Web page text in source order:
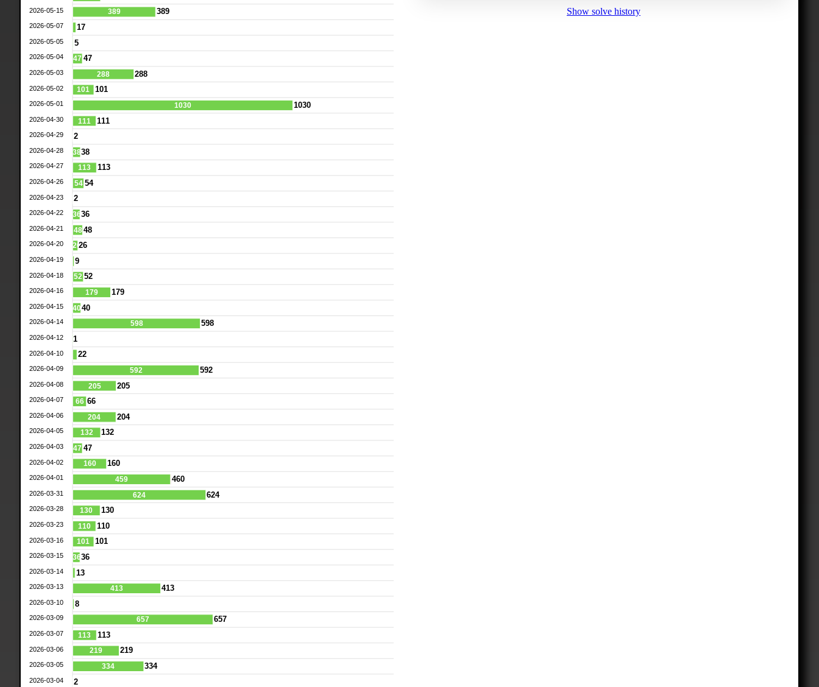
389
47
288
101
1030
111
38
113
54
36
48
26
52
179
40
598
592
205
66
204
132
47
160
459
624
130
110
101
36
413
657
113
219
334
389
17
5
47
288
101
1030
111
2
38
113
54
2
36
48
26
9
52
179
40
598
1
22
592
205
66
204
132
47
160
460
624
130
110
101
36
13
413
8
657
113
219
334
2
2026-05-15
2026-05-07
2026-05-05
2026-05-04
2026-05-03
2026-05-02
2026-05-01
2026-04-30
2026-04-29
2026-04-28
2026-04-27
2026-04-26
2026-04-23
2026-04-22
2026-04-21
2026-04-20
2026-04-19
2026-04-18
2026-04-16
2026-04-15
2026-04-14
2026-04-12
2026-04-10
2026-04-09
2026-04-08
2026-04-07
2026-04-06
2026-04-05
2026-04-03
2026-04-02
2026-04-01
2026-03-31
2026-03-28
2026-03-23
2026-03-16
2026-03-15
2026-03-14
2026-03-13
2026-03-10
2026-03-09
2026-03-07
2026-03-06
2026-03-05
2026-03-04
Show solve history